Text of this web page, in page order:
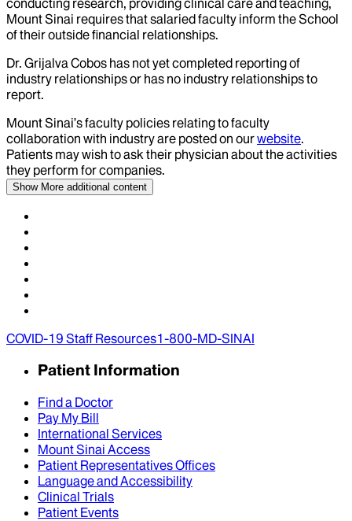
Mount Sinai requires that salaried faculty inform the School
of their outside financial relationships.
Dr. Grijalva Cobos has not yet completed reporting of
industry relationships or has no industry relationships to
report.
Mount Sinai’s faculty policies relating to faculty
collaboration with industry are posted on ourwebsite.
Patients may wish to ask their physician about the activities
they perform for companies.
Show More additional content
COVID-19 Staff Resources1-800-MD-SINAI
Patient Information
Find a Doctor
Pay My Bill
International Services
Mount Sinai Access
Patient Representatives Offices
Language and Accessibility
Clinical Trials
Patient Events